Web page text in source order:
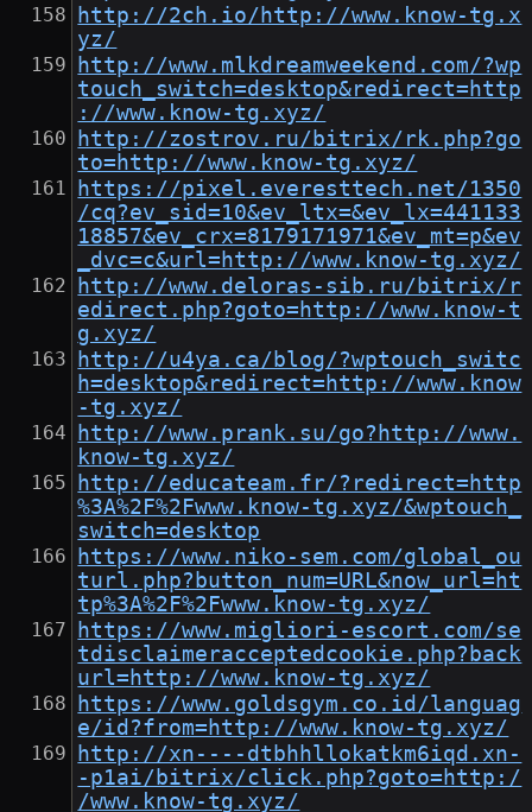
http://2ch.io/http://www.know-tg.x
yz/
http://www.mlkdreamweekend.com/?wp
touch_switch=desktop&redirect=http
://www.know-tg.xyz/
http://zostrov.ru/bitrix/rk.php?go
to=http://www.know-tg.xyz/
https://pixel.everesttech.net/1350
/cq?ev_sid=10&ev_ltx=&ev_lx=441133
18857&ev_crx=8179171971&ev_mt=p&ev
_dvc=c&url=http://www.know-tg.xyz/
http://www.deloras-sib.ru/bitrix/r
edirect.php?goto=http://www.know-t
g.xyz/
http://u4ya.ca/blog/?wptouch_switc
h=desktop&redirect=http://www.know
-tg.xyz/
http://www.prank.su/go?http://www.
know-tg.xyz/
http://educateam.fr/?redirect=http
%3A%2F%2Fwww.know-tg.xyz/&wptouch_
switch=desktop
https://www.niko-sem.com/global_ou
turl.php?button_num=URL&now_url=ht
tp%3A%2F%2Fwww.know-tg.xyz/
https://www.migliori-escort.com/se
tdisclaimeracceptedcookie.php?back
url=http://www.know-tg.xyz/
https://www.goldsgym.co.id/languag
e/id?from=http://www.know-tg.xyz/
http://xn----dtbhhllokatkm6iqd.xn-
-p1ai/bitrix/click.php?goto=http:/
/www.know-tg.xyz/